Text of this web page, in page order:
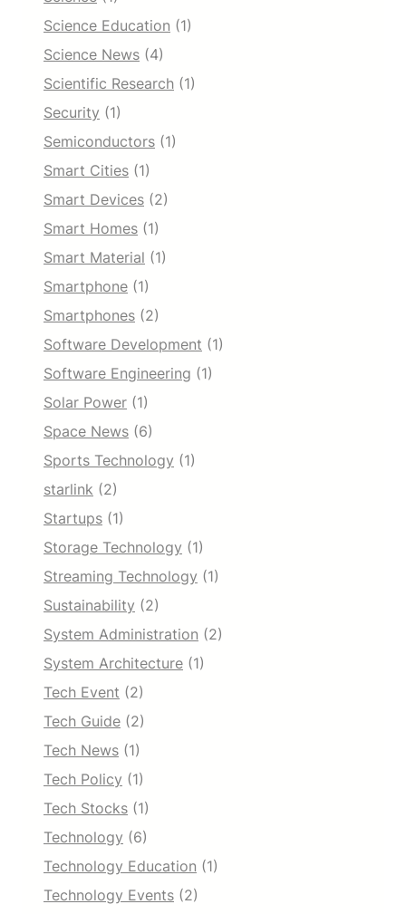
Science Education (1)
Science News (4)
Scientific Research (1)
Security (1)
Semiconductors (1)
Smart Cities (1)
Smart Devices (2)
Smart Homes (1)
Smart Material (1)
Smartphone (1)
Smartphones (2)
Software Development (1)
Software Engineering (1)
Solar Power (1)
Space News (6)
Sports Technology (1)
starlink (2)
Startups (1)
Storage Technology (1)
Streaming Technology (1)
Sustainability (2)
System Administration (2)
System Architecture (1)
Tech Event (2)
Tech Guide (2)
Tech News (1)
Tech Policy (1)
Tech Stocks (1)
Technology (6)
Technology Education (1)
Technology Events (2)